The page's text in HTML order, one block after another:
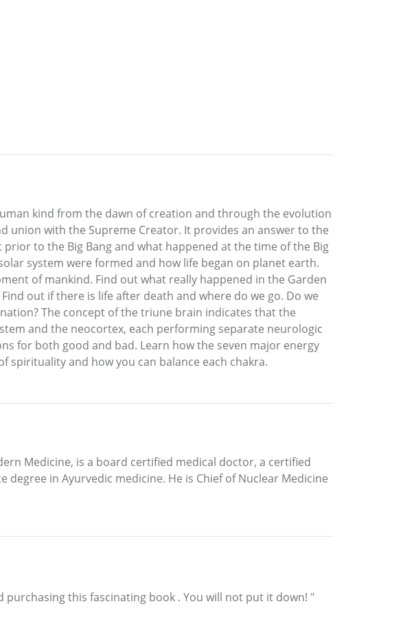
kind from the dawn of creation and through the evolution
with the Supreme Creator. It provides an answer to the
to the Big Bang and what happened at the time of the Big
system were formed and how life began on planet earth.
of mankind. Find out what really happened in the Garden
out if there is life after death and where do we go. Do we
The concept of the triune brain indicates that the
and the neocortex, each performing separate neurologic
for both good and bad. Learn how the seven major energy
and how you can balance each chakra.
Medicine, is a board certified medical doctor, a certified
in Ayurvedic medicine. He is Chief of Nuclear Medicine
this fascinating book . You will not put it down! "